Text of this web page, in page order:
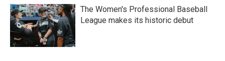
The Women's Professional Baseball
League makes its historic debut